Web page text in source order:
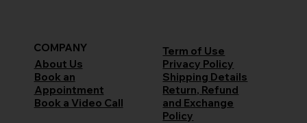
COMPANY
About Us
Book an
Appointment
Book a Video Call
Term of Use
Privacy Policy
Shipping Details
Return, Refund
and Exchange
Policy